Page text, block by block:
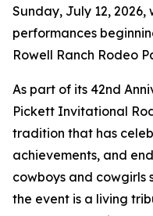
Sunday, July 12,
performances
Rowell Ranch Rodeo
As part of its 42nd
Pickett Invitational
tradition that has
achievements, and
cowboys and cowgirls
the event is a living